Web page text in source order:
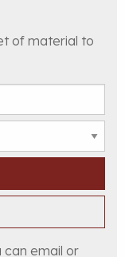
of material to
can email or